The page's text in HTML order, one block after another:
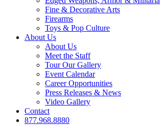
Fine & Decorative Arts
Firearms
Toys & Pop Culture
About Us
About Us
Meet the Staff
Tour Our Gallery
Event Calendar
Career Opportunities
Press Releases & News
Video Gallery
Contact
877.968.8880